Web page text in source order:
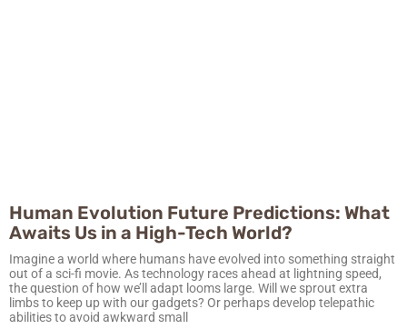
Human Evolution Future Predictions: What
Awaits Us in a High-Tech World?
Imagine a world where humans have evolved into something straight
out of a sci-fi movie. As technology races ahead at lightning speed,
the question of how we’ll adapt looms large. Will we sprout extra
limbs to keep up with our gadgets? Or perhaps develop telepathic
abilities to avoid awkward small